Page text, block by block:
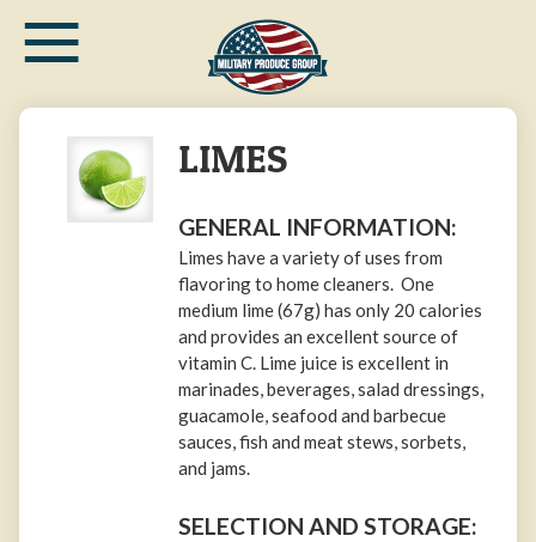
main≡
LIMES
GENERAL INFORMATION:
Limes have a variety of uses from
flavoring to home cleaners. One
medium lime (67g) has only 20 calories
and provides an excellent source of
vitamin C. Lime juice is excellent in
marinades, beverages, salad dressings,
guacamole, seafood and barbecue
sauces, fish and meat stews, sorbets,
and jams.
SELECTION AND STORAGE: